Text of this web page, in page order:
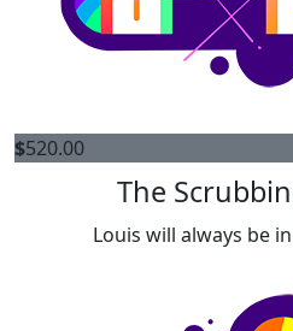
$520.00
The
Louis will always be